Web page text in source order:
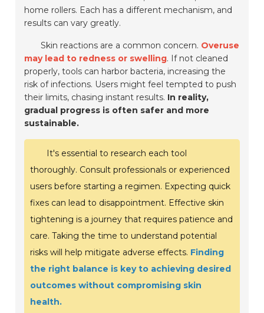
home rollers. Each has a different mechanism, and
results can vary greatly.
Skin reactions are a common concern. Overuse
may lead to redness or swelling. If not cleaned
properly, tools can harbor bacteria, increasing the
risk of infections. Users might feel tempted to push
their limits, chasing instant results. In reality,
gradual progress is often safer and more
sustainable.
It's essential to research each tool
thoroughly. Consult professionals or experienced
users before starting a regimen. Expecting quick
fixes can lead to disappointment. Effective skin
tightening is a journey that requires patience and
care. Taking the time to understand potential
risks will help mitigate adverse effects. Finding
the right balance is key to achieving desired
outcomes without compromising skin
health.